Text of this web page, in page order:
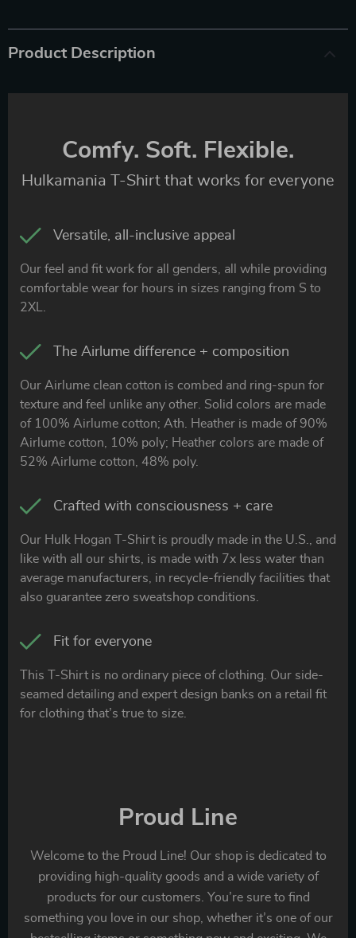
Product Description
Comfy. Soft. Flexible.
Hulkamania T-Shirt that works for everyone
Versatile, all-inclusive appeal
Our feel and fit work for all genders, all while providing
comfortable wear for hours in sizes ranging from S to
2XL.
The Airlume difference + composition
Our Airlume clean cotton is combed and ring-spun for
texture and feel unlike any other. Solid colors are made
of 100% Airlume cotton; Ath. Heather is made of 90%
Airlume cotton, 10% poly; Heather colors are made of
52% Airlume cotton, 48% poly.
Crafted with consciousness + care
Our Hulk Hogan T-Shirt is proudly made in the U.S., and
like with all our shirts, is made with 7x less water than
average manufacturers, in recycle-friendly facilities that
also guarantee zero sweatshop conditions.
Fit for everyone
This T-Shirt is no ordinary piece of clothing. Our side-
seamed detailing and expert design banks on a retail fit
for clothing that’s true to size.
Proud Line
Welcome to the Proud Line! Our shop is dedicated to
providing high-quality goods and a wide variety of
products for our customers. You’re sure to find
something you love in our shop, whether it’s one of our